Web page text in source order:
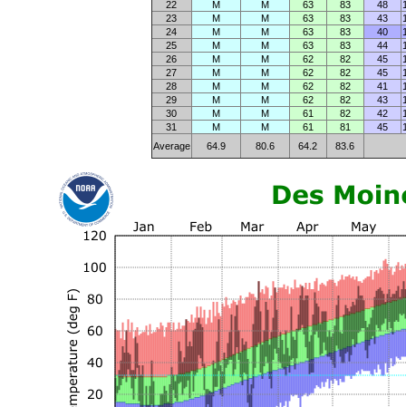
22
M M 63 83 48
23
M M 63 83 43
24
M M 63 83 40
25
M M 63 83 44
26
M M 62 82 45
27
M M 62 82 45
28
M M 62 82 41
29
M M 62 82 43
30
M M 61 82 42
31
M M 61 81 45
Average
64.9 80.6 64.2 83.6